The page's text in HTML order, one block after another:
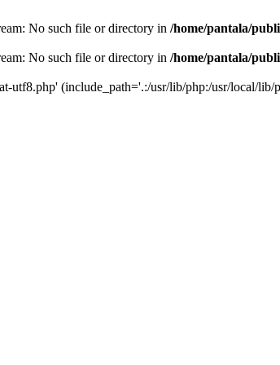
No such file or directory in /home/pantala/
No such file or directory in /home/pantala/
utf8.php' (include_path='.:/usr/lib/php:/usr/local/lib/